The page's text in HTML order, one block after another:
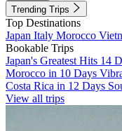
Trending Trips
Top Destinations
Japan Italy Morocco
Bookable Trips
Japan's Greatest Hits 14
Morocco in 10 Days
Costa Rica in 12 Days
View all trips